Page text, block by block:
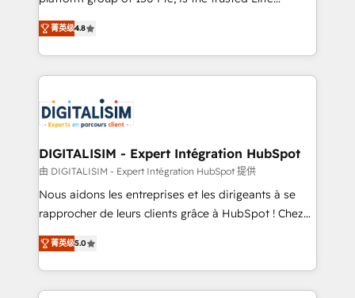
Migration, Custom Integration & Platform
Enablement -Onboarded over 500 businesses to
get more from your investment in HubSpot.
www.bbdboom.com
HubSpot CRM Partner offering you a roadmap on
maximizing EBITDA and achieving Commercial
Excellence. With our targeted processes, we
strengthen your digital transformation and minimize
Implementation partner, we provide expertise to
drive your business forward. Since 2015 we are fully
dedicated to HubSpot and with an experienced
team (50+), we work with reputable companies in
B2B sectors such as manufacturing, SaaS and
business services. We prepare a customized
impact of your digital transformation, including a
detailed financial rationale with a focus on ROI and
菁英级4.8
DIGITALISIM - Expert Intégration HubSpot
由 DIGITALISIM - Expert Intégration HubSpot 提供
Nous aidons les entreprises et les dirigeants à se
rapprocher de leurs clients grâce à HubSpot ! Chez
DIGITALISIM, nous avons l'intime conviction que la
réussite des entreprises passe par l’innovation web,
le marketing digital, et la relation client ! C'est
pourquoi, nos experts sont à la fois capables de
菁英级5.0